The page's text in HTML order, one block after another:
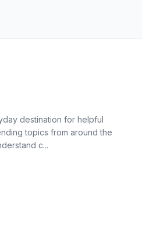
destination for helpful
topics from around the
c...